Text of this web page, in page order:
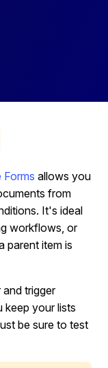
Forms allows you
from
It's ideal
workflows, or
parent item is
trigger
your lists
be sure to test